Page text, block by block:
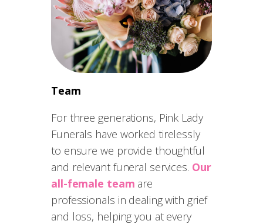
Team
For three generations, Pink Lady
Funerals have worked tirelessly
to ensure we provide thoughtful
and relevant funeral services. Our
all-female team are
professionals in dealing with grief
and loss, helping you at every